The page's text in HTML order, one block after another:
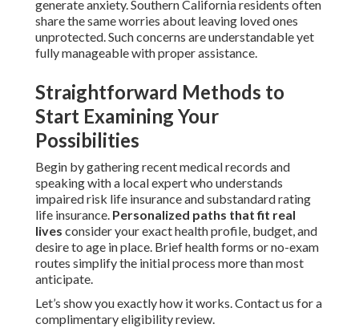
generate anxiety. Southern California residents often
share the same worries about leaving loved ones
unprotected. Such concerns are understandable yet
fully manageable with proper assistance.
Straightforward Methods to
Start Examining Your
Possibilities
Begin by gathering recent medical records and
speaking with a local expert who understands
impaired risk life insurance and substandard rating
life insurance. Personalized paths that fit real
lives consider your exact health profile, budget, and
desire to age in place. Brief health forms or no-exam
routes simplify the initial process more than most
anticipate.
Let’s show you exactly how it works. Contact us for a
complimentary eligibility review.